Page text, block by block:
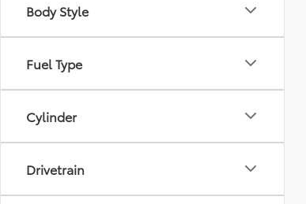
Body Style
Fuel Type
Cylinder
Drivetrain